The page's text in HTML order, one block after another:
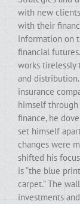
with new
with their
information on
financial
works tirelessly
and
insurance
himself
finance, he
set himself
changes were
shifted his
is “the blue
carpet.” The
investments